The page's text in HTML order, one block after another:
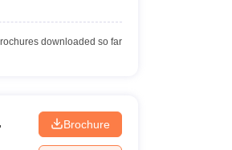
downloaded so far
Brochure